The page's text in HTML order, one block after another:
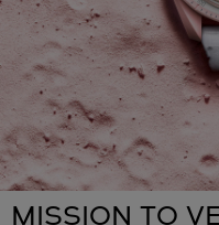
MISSION TO